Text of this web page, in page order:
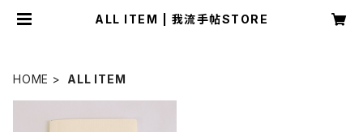
ALL ITEM | 我流手帖STORE
HOME ALL ITEM